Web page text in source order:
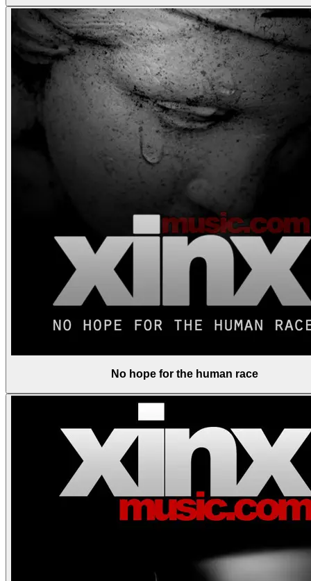
No hope for the human race